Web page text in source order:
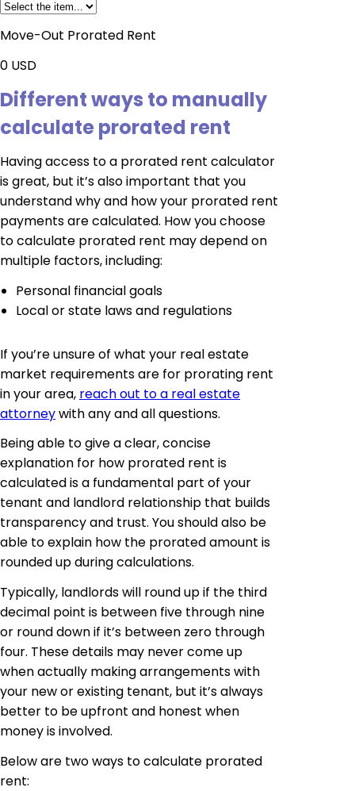
Move-Out Prorated Rent
0 USD
Different ways to manually
calculate prorated rent
Having access to a prorated rent calculator
is great, but it’s also important that you
understand why and how your prorated rent
payments are calculated. How you choose
to calculate prorated rent may depend on
multiple factors, including:
Personal financial goals
Local or state laws and regulations
If you’re unsure of what your real estate
market requirements are for prorating rent
in your area, reach out to a real estate
attorneywith any and all questions.
Being able to give a clear, concise
explanation for how prorated rent is
calculated is a fundamental part of your
tenant and landlord relationship that builds
transparency and trust. You should also be
able to explain how the prorated amount is
rounded up during calculations.
Typically, landlords will round up if the third
decimal point is between five through nine
or round down if it’s between zero through
four. These details may never come up
when actually making arrangements with
your new or existing tenant, but it’s always
better to be upfront and honest when
money is involved.
Below are two ways to calculate prorated
rent: